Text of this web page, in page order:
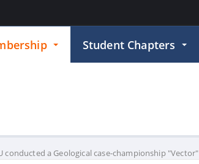
Student Chapters
conducted a Geological case-championship "Vector"